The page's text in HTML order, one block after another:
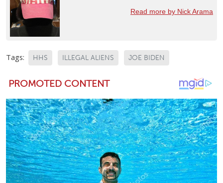
Read more by Nick Arama
Tags: HHS ILLEGAL ALIENS JOE BIDEN